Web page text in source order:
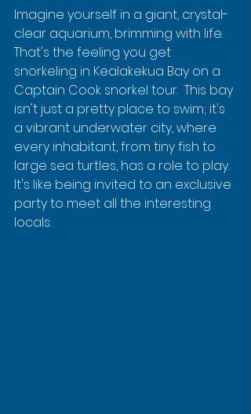
Imagine yourself in a giant, crystal-
clear aquarium, brimming with life.
That's the feeling you get
snorkeling in Kealakekua Bay on a
Captain Cook snorkel tour.  This bay
isn't just a pretty place to swim; it's
a vibrant underwater city, where
every inhabitant, from tiny fish to
large sea turtles, has a role to play.
It's like being invited to an exclusive
party to meet all the interesting
locals.